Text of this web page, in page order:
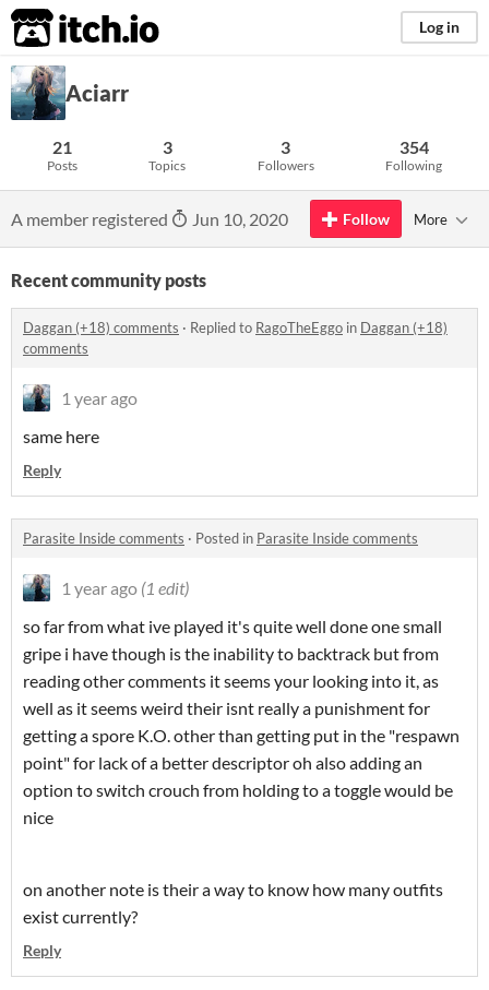
itch.io Log in
Aciarr
21
Posts
3
Topics
3
Followers
354
Following
A member registered Jun 10, 2020 Follow More
Recent community posts
Daggan (+18) comments · Replied to RagoTheEggo in Daggan (+18)
comments
1 year ago
same here
Reply
Parasite Inside comments · Posted in Parasite Inside comments
1 year ago (1 edit)
so far from what ive played it's quite well done one small
gripe i have though is the inability to backtrack but from
reading other comments it seems your looking into it, as
well as it seems weird their isnt really a punishment for
getting a spore K.O. other than getting put in the "respawn
point" for lack of a better descriptor oh also adding an
option to switch crouch from holding to a toggle would be
nice
on another note is their a way to know how many outfits
exist currently?
Reply